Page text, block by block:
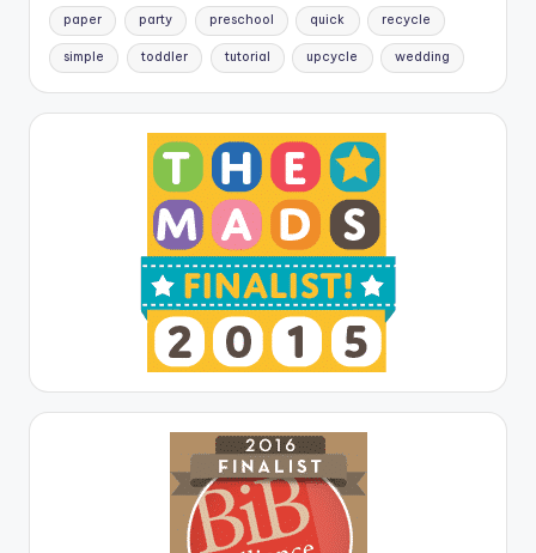
paper party preschool quick recycle
simple toddler tutorial upcycle wedding